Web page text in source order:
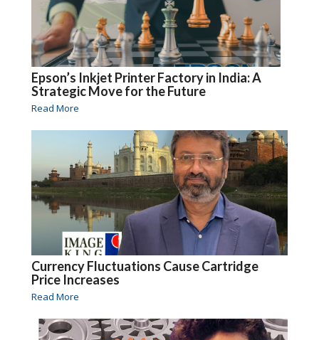
Epson’s Inkjet Printer Factory in India: A
Strategic Move for the Future
Read More
Currency Fluctuations Cause Cartridge
Price Increases
Read More